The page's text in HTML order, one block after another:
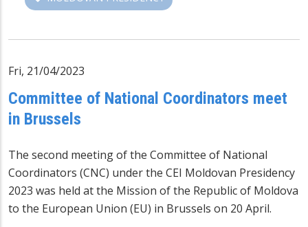
Fri, 21/04/2023
Committee of National Coordinators meet
in Brussels
The second meeting of the Committee of National
Coordinators (CNC) under the CEI Moldovan Presidency
2023 was held at the Mission of the Republic of Moldova
to the European Union (EU) in Brussels on 20 April.